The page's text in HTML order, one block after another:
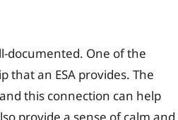
documented. One of the
an ESA provides. The
this connection can help